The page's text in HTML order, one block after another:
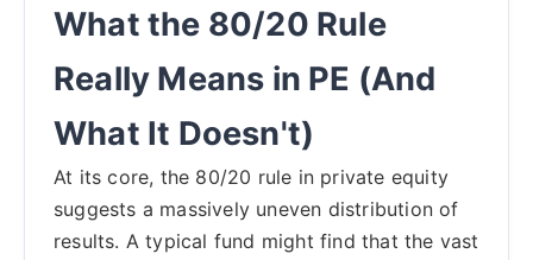
What the 80/20 Rule
Really Means in PE (And
What It Doesn't)
At its core, the 80/20 rule in private equity
suggests a massively uneven distribution of
results. A typical fund might find that the vast